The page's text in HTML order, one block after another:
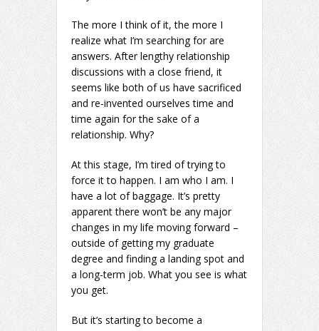
The more I think of it, the more I
realize what I’m searching for are
answers. After lengthy relationship
discussions with a close friend, it
seems like both of us have sacrificed
and re-invented ourselves time and
time again for the sake of a
relationship. Why?
At this stage, I’m tired of trying to
force it to happen. I am who I am. I
have a lot of baggage. It’s pretty
apparent there won’t be any major
changes in my life moving forward –
outside of getting my graduate
degree and finding a landing spot and
a long-term job. What you see is what
you get.
But it’s starting to become a